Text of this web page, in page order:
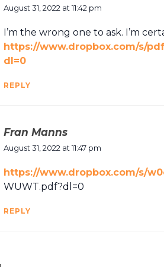
August 31, 2022 at 11:42 pm
I’m the wrong one to ask. I’m
https://www.dropbox.com/s/
dl=0
REPLY
Fran Manns
August 31, 2022 at 11:47 pm
https://www.dropbox.com/s/
WUWT.pdf?dl=0
REPLY